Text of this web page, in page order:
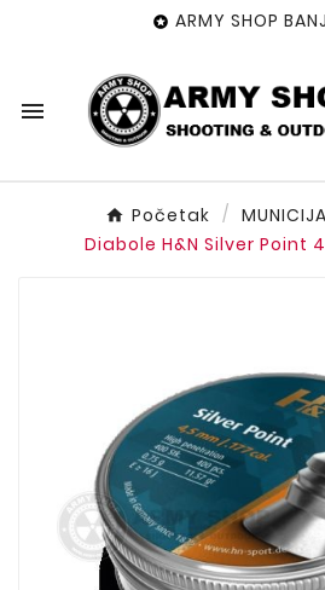
 ARMY SHOP

Početak
Diabole H&N Silver Point